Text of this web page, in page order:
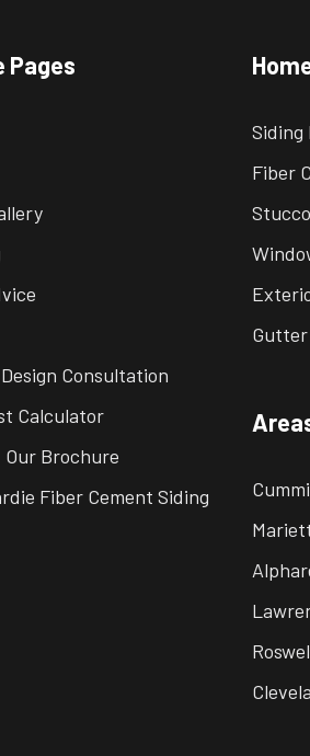
Pages
Consultation
Calculator
Our Brochure
Fiber Cement Siding
Siding
Fiber